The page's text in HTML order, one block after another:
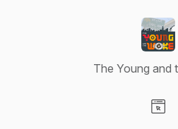
The Young and